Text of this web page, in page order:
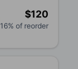
$120
16% of reorder